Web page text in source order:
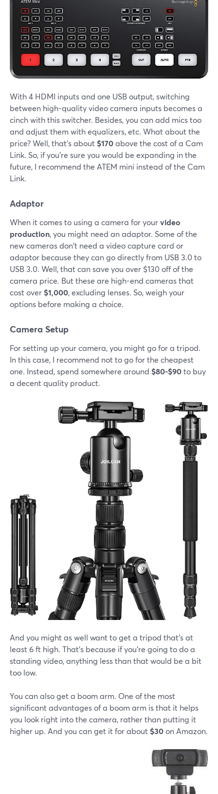
With 4 HDMI inputs and one USB output, switching
between high-quality video camera inputs becomes a
cinch with this switcher. Besides, you can add mics too
and adjust them with equalizers, etc. What about the
price? Well, that's about $170above the cost of a Cam
Link. So, if you're sure you would be expanding in the
future, I recommend the ATEM mini instead of the Cam
Link.
Adaptor
When it comes to using a camera for yourvideo
production, you might need an adaptor. Some of the
new cameras don't need a video capture card or
adaptor because they can go directly from USB 3.0 to
USB 3.0. Well, that can save you over $130 off of the
camera price. But these are high-end cameras that
cost over $1,000, excluding lenses. So, weigh your
options before making a choice.
Camera Setup
For setting up your camera, you might go for a tripod.
In this case, I recommend not to go for the cheapest
one. Instead, spend somewhere around $80-$90to buy
a decent quality product.
And you might as well want to get a tripod that's at
least 6 ft high. That's because if you're going to do a
standing video, anything less than that would be a bit
too low.
You can also get a boom arm. One of the most
significant advantages of a boom arm is that it helps
you look right into the camera, rather than putting it
higher up. And you can get it for about $30on Amazon.